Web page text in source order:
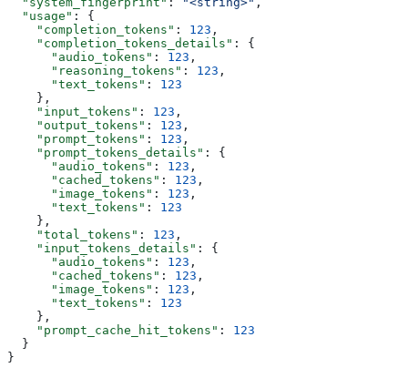
  "usage"
: {
    "completion_tokens"
: 123 ,
    "completion_tokens_details"
: {
      "audio_tokens"
: 123 ,
      "reasoning_tokens"
: 123 ,
      "text_tokens"
: 123
    },
    "input_tokens"
: 123 ,
    "output_tokens"
: 123 ,
    "prompt_tokens"
: 123 ,
    "prompt_tokens_details"
: {
      "audio_tokens"
: 123 ,
      "cached_tokens"
: 123 ,
      "image_tokens"
: 123 ,
      "text_tokens"
: 123
    },
    "total_tokens"
: 123 ,
    "input_tokens_details"
: {
      "audio_tokens"
: 123 ,
      "cached_tokens"
: 123 ,
      "image_tokens"
: 123 ,
      "text_tokens"
: 123
    },
    "prompt_cache_hit_tokens"
: 123
  }
}